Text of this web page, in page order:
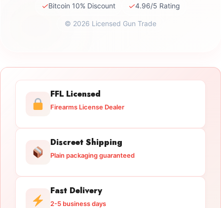
✓Bitcoin 10% Discount ✓4.96/5 Rating
© 2026 Licensed Gun Trade
FFL Licensed
Firearms License Dealer
Discreet Shipping
Plain packaging guaranteed
Fast Delivery
2-5 business days